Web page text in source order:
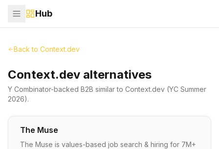
Hub
Back to Context.dev
Context.dev alternatives
Y Combinator-backed B2B similar to Context.dev (YC Summer
2026).
The Muse
The Muse is values-based job search & hiring for 7M+